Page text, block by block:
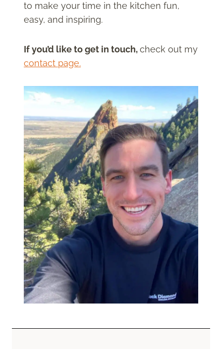
to make your time in the kitchen fun,
easy, and inspiring.
If you’d like to get in touch,check out my
contact page.